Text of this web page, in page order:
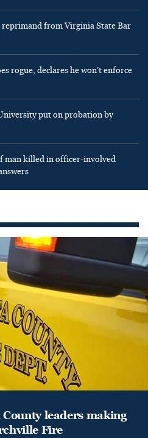
from Virginia State Bar
rogue, declares he won’t enforce
put on probation by
man killed in officer-involved
leaders making
Fire